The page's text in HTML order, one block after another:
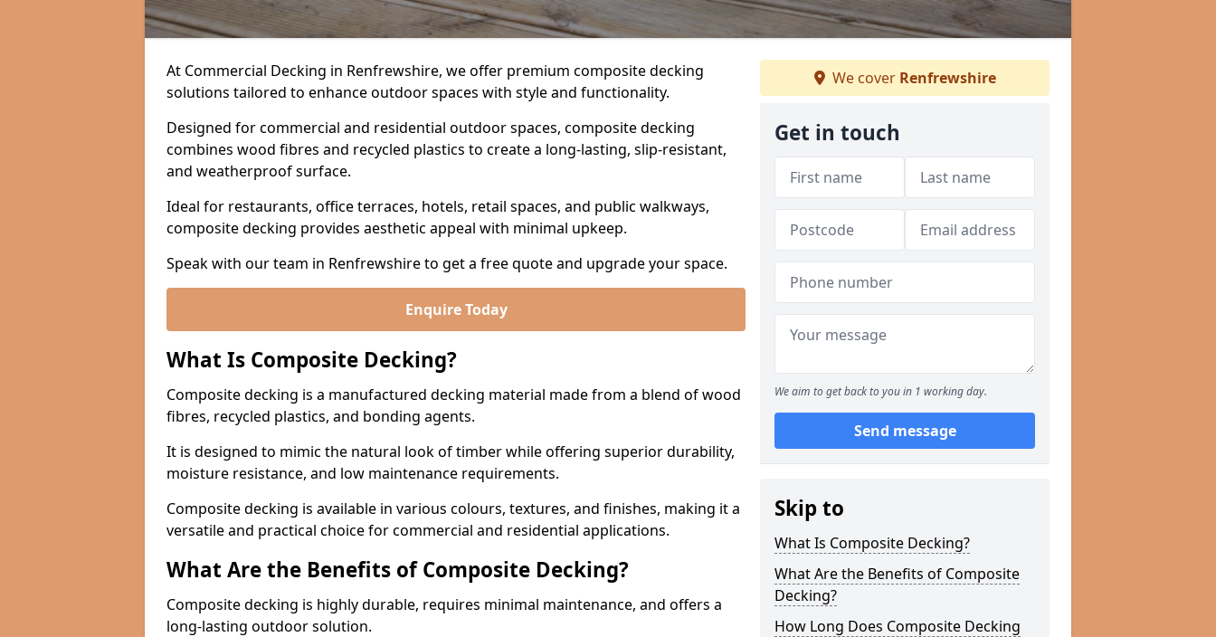
At Commercial Decking in Renfrewshire, we offer premium composite decking
solutions tailored to enhance outdoor spaces with style and functionality.
Designed for commercial and residential outdoor spaces, composite decking
combines wood fibres and recycled plastics to create a long-lasting, slip-resistant,
and weatherproof surface.
Ideal for restaurants, office terraces, hotels, retail spaces, and public walkways,
composite decking provides aesthetic appeal with minimal upkeep.
Speak with our team in Renfrewshire to get a free quote and upgrade your space.
Enquire Today
What Is Composite Decking?
Composite decking is a manufactured decking material made from a blend of wood
fibres, recycled plastics, and bonding agents.
It is designed to mimic the natural look of timber while offering superior durability,
moisture resistance, and low maintenance requirements.
Composite decking is available in various colours, textures, and finishes, making it a
versatile and practical choice for commercial and residential applications.
What Are the Benefits of Composite Decking?
Composite decking is highly durable, requires minimal maintenance, and offers a
long-lasting outdoor solution.
We cover Renfrewshire
Get in touch
We aim to get back to you in 1 working day.
Send message
Skip to
What Is Composite Decking?
What Are the Benefits of Composite
Decking?
How Long Does Composite Decking